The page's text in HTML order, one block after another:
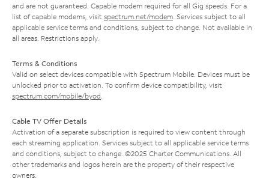
and are not guaranteed. Capable modem required for all Gig speeds. For a
list of capable modems, visit spectrum.net/modem . Services subject to all
applicable service terms and conditions, subject to change. Not available in
all areas. Restrictions apply.
Terms & Conditions
Valid on select devices compatible with Spectrum Mobile. Devices must be
unlocked prior to activation. To confirm device compatibility, visit
spectrum.com/mobile/byod
Cable TV Offer Details
Activation of a separate subscription is required to view content through
each streaming application. Services subject to all applicable service terms
and conditions, subject to change. ©2025 Charter Communications. All
other trademarks and logos herein are the property of their respective
owners.